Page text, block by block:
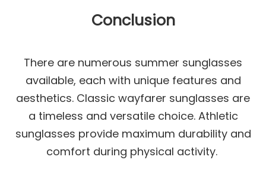
Conclusion
There are numerous summer sunglasses
available, each with unique features and
aesthetics. Classic wayfarer sunglasses are
a timeless and versatile choice. Athletic
sunglasses provide maximum durability and
comfort during physical activity.